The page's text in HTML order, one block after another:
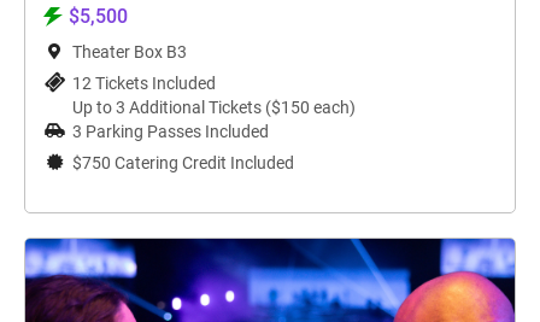
$5,500
Theater Box B3
12 Tickets Included
Up to 3 Additional Tickets ($150 each)
3 Parking Passes Included
$750 Catering Credit Included